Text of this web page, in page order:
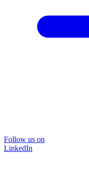
Follow us on
LinkedIn